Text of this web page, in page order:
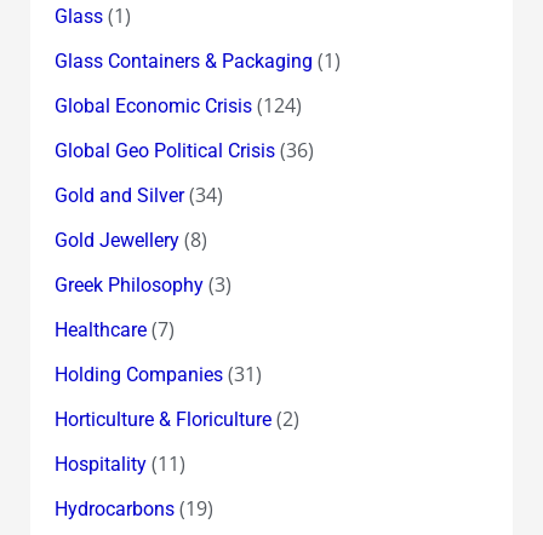
Glass(1)
Glass Containers & Packaging (1)
Global Economic Crisis(124)
Global Geo Political Crisis(36)
Gold and Silver(34)
Gold Jewellery(8)
Greek Philosophy(3)
Healthcare(7)
Holding Companies(31)
Horticulture & Floriculture(2)
Hospitality(11)
Hydrocarbons(19)